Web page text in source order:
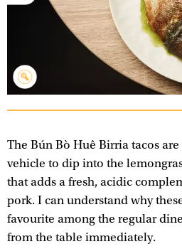
The Bún Bò Huê Birria tacos
vehicle to dip into the
that adds a fresh, acidic
pork. I can understand why
favourite among the regular
from the table immediately.